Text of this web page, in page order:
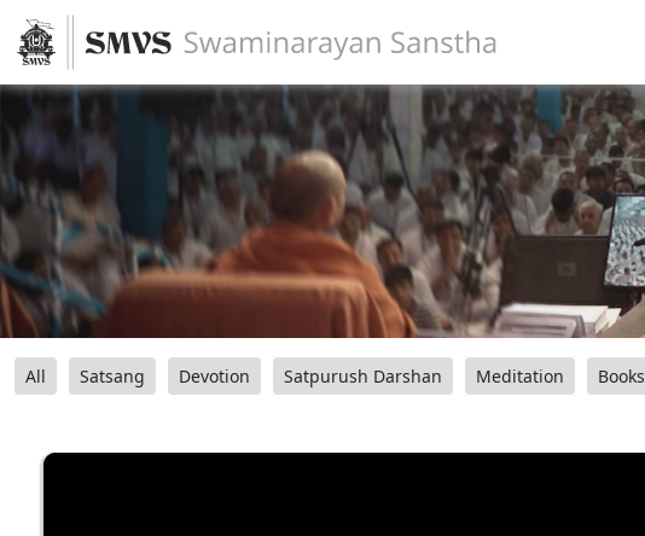
All Satsang Devotion Satpurush Darshan Meditation Books